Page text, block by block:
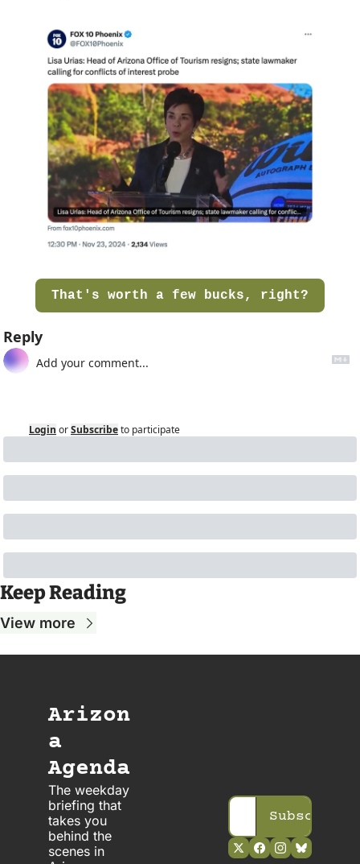
That's worth a few bucks, right?
Reply
Login orSubscribeto participate
Keep Reading
View more
Arizon
a
Agenda
The weekday
briefing that
takes you
behind the
scenes in
Subscribe